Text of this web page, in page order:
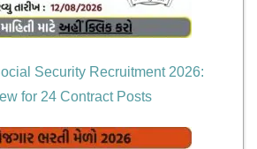
Security Recruitment 2026:
for 24 Contract Posts